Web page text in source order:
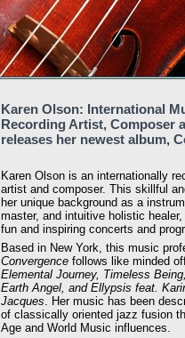
Karen Olson: International
Recording Artist, Composer
releases her newest album,
Karen Olson is an internationally
artist and composer. This skillful
her unique background as a
master, and intuitive holistic
fun and inspiring concerts and
Based in New York, this music
Convergence follows like minded
Elemental Journey, Timeless
Earth Angel, and Ellypsis feat.
Jacques. Her music has been
of classically oriented jazz fusion
Age and World Music influences.